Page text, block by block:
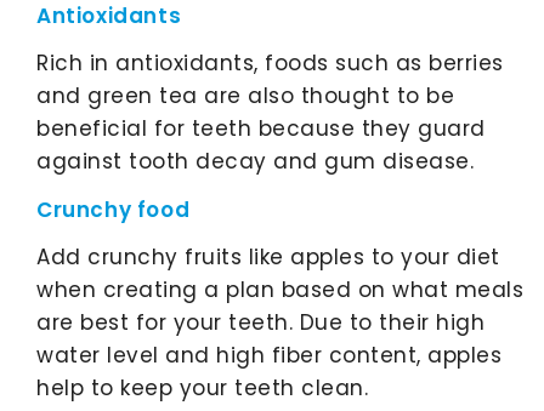
Antioxidants
Rich in antioxidants, foods such as berries
and green tea are also thought to be
beneficial for teeth because they guard
against tooth decay and gum disease.
Crunchy food
Add crunchy fruits like apples to your diet
when creating a plan based on what meals
are best for your teeth. Due to their high
water level and high fiber content, apples
help to keep your teeth clean.